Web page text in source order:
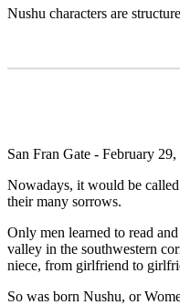
Nushu characters are
San Fran Gate - February
Nowadays, it would be
their many sorrows.
Only men learned to read
valley in the southwestern
niece, from girlfriend to
So was born Nushu, or